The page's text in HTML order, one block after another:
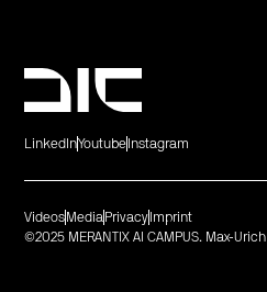
LinkedInYoutube Instagram
©2025 MERANTIX AI CAMPUS. Max-
Videos Media Privacy Imprint